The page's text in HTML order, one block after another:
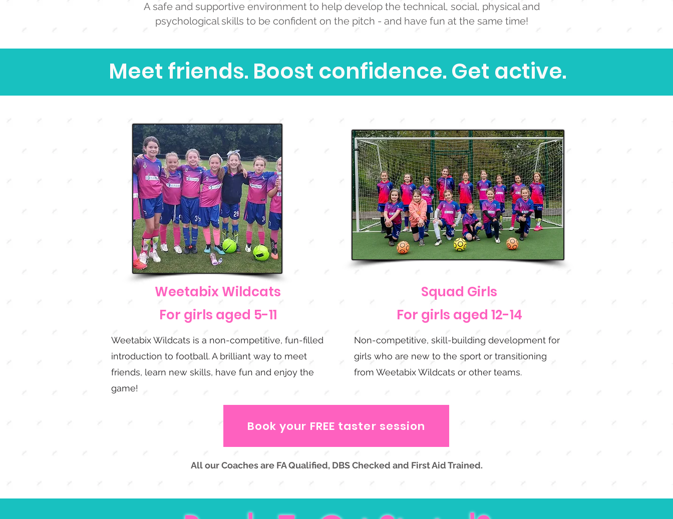
A safe and supportive environment to help develop the technical, social, physical and
psychological skills to be confident on the pitch - and have fun at the same time!
Meet friends. Boost confidence. Get active.
Weetabix Wildcats
For girls aged 5-11
Weetabix Wildcats is a non-competitive, fun-filled
introduction to football. A brilliant way to meet
friends, learn new skills, have fun and enjoy the
game!
Squad Girls
For girls aged 12-14
Non-competitive, skill-building development for
girls who are new to the sport or transitioning
from Weetabix Wildcats or other teams.
Book your FREE taster session
All our Coaches are FA Qualified, DBS Checked and First Aid Trained.